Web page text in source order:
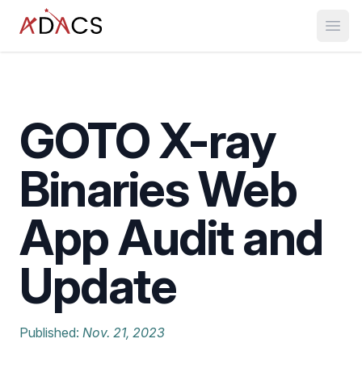
GOTO X-ray
Binaries Web
App Audit and
Update
Published: Nov. 21, 2023